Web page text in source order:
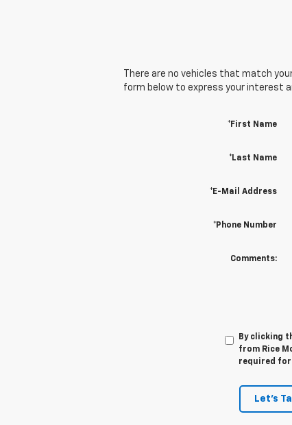
There are no vehicles that match
form below to express your interest
*First Name
*Last Name
*E-Mail Address
*Phone Number
Comments:
By clicking
from Rice
required for
Let's